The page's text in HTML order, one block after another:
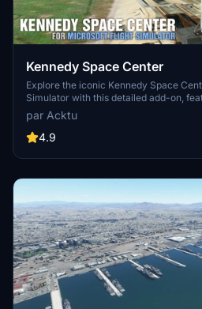
Kennedy Space Center
Explore the iconic Kennedy Space
Simulator with this detailed add-on,
as the VAB Building, Launch Control
Complexes 39A & 39B. Witness the
Rocket and SpaceX Rocket Assembly
and assets to enhance your
par Acktu
4.9